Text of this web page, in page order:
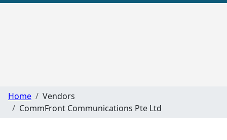
Home
Vendors
CommFront Communications Pte Ltd